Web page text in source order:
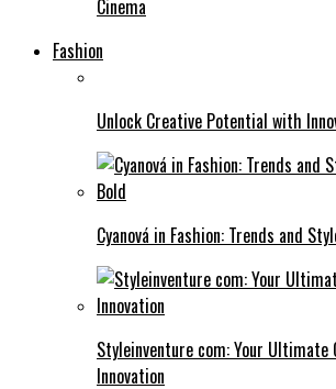
Cinema
Fashion
Unlock Creative Potential with
Cyanová in Fashion: Trends and
Styleinventure com: Your Ultimate
Innovation